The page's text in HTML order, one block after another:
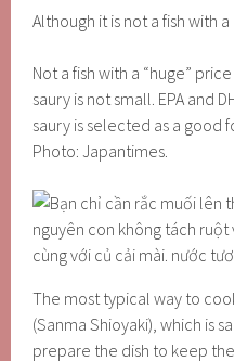
Although it is not a fish with
Not a fish with a “huge”
saury is not small. EPA and
saury is selected as a good
Photo: Japantimes.
The most typical way to
(Sanma Shioyaki), which is
prepare the dish to keep